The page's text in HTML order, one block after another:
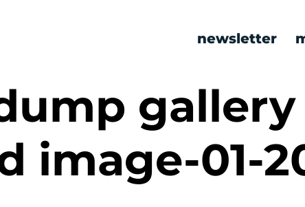
newsletter
gallery
image-01-